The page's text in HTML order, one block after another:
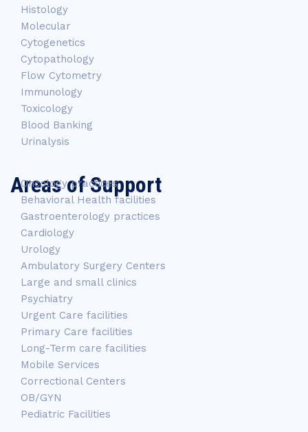
Histology
Molecular
Cytogenetics
Cytopathology
Flow Cytometry
Immunology
Toxicology
Blood Banking
Urinalysis
Areas of Support
Oncology practices
Behavioral Health facilities
Gastroenterology practices
Cardiology
Urology
Ambulatory Surgery Centers
Large and small clinics
Psychiatry
Urgent Care facilities
Primary Care facilities
Long-Term care facilities
Mobile Services
Correctional Centers
OB/GYN
Pediatric Facilities